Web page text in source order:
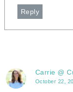
Reply
Carrie @
October 22,